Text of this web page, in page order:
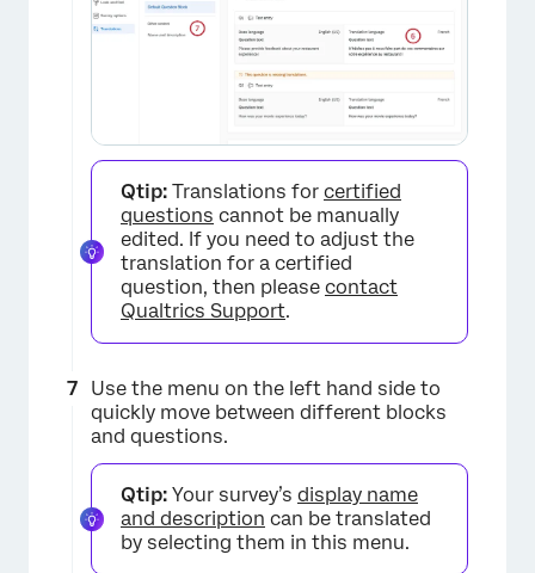
Qtip: Translations for certified
questions cannot be manually
edited. If you need to adjust the
translation for a certified
question, then please contact
Qualtrics Support.
Use the menu on the left hand side to
quickly move between different blocks
and questions.
Qtip: Your survey’s display name
and description can be translated
by selecting them in this menu.